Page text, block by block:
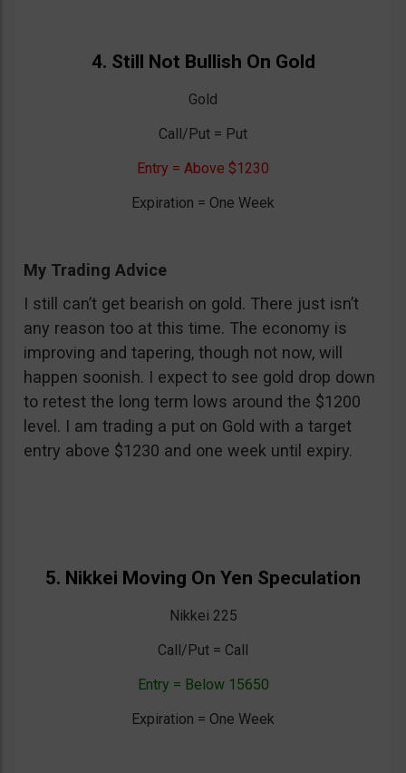
4. Still Not Bullish On Gold
Gold
Call/Put = Put
Entry = Above $1230
Expiration = One Week
My Trading Advice
I still can’t get bearish on gold. There just isn’t
any reason too at this time. The economy is
improving and tapering, though not now, will
happen soonish. I expect to see gold drop down
to retest the long term lows around the $1200
level. I am trading a put on Gold with a target
entry above $1230 and one week until expiry.
5. Nikkei Moving On Yen Speculation
Nikkei 225
Call/Put = Call
Entry = Below 15650
Expiration = One Week